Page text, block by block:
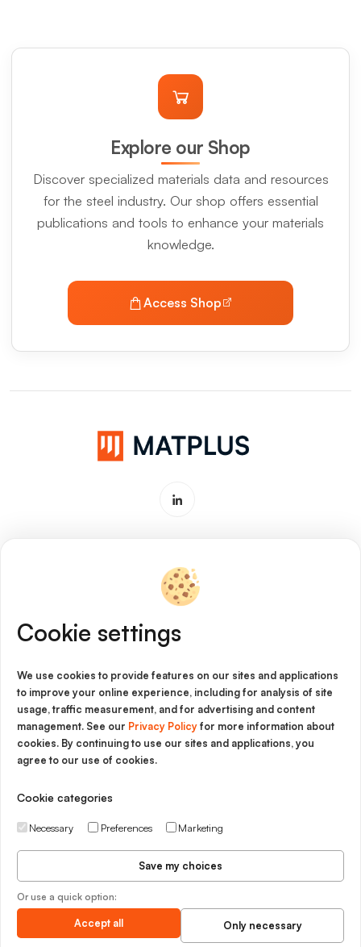
Explore our Shop
Discover specialized materials data and resources
for the steel industry. Our shop offers essential
publications and tools to enhance your materials
knowledge.
Access Shop
Software & Service for Materials
Innovation
Imprint
Cookie Policy
Privacy Policy
Legal Notice
Cookie settings
We use cookies to provide features on our sites and applications
to improve your online experience, including for analysis of site
usage, traffic measurement, and for advertising and content
management. See our Privacy Policyfor more information about
cookies. By continuing to use our sites and applications, you
agree to our use of cookies.
Cookie categories
Necessary Preferences Marketing
Save my choices
Or use a quick option:
Accept all Only necessary